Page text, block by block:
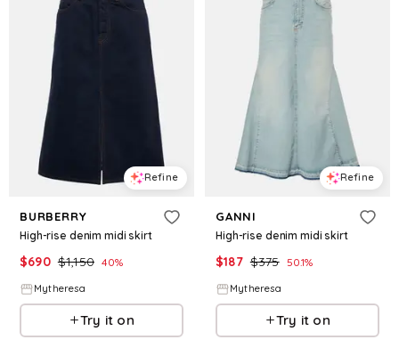
Refine
BURBERRY
High-rise denim midi skirt
$690 $1,150 40%
Mytheresa
Try it on
Refine
GANNI
High-rise denim midi skirt
$187 $375 50.1%
Mytheresa
Try it on